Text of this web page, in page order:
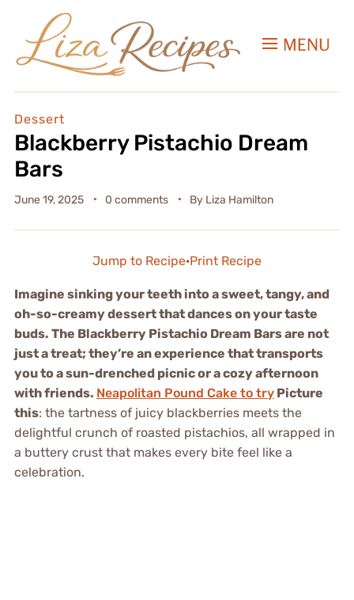
MENU
Dessert
Blackberry Pistachio Dream
Bars
June 19, 2025 0 comments By Liza Hamilton
Jump to Recipe·Print Recipe
Imagine sinking your teeth into a sweet, tangy, and
oh-so-creamy dessert that dances on your taste
buds. The Blackberry Pistachio Dream Bars are not
just a treat; they’re an experience that transports
you to a sun-drenched picnic or a cozy afternoon
with friends. Neapolitan Pound Cake to tryPicture
this: the tartness of juicy blackberries meets the
delightful crunch of roasted pistachios, all wrapped in
a buttery crust that makes every bite feel like a
celebration.